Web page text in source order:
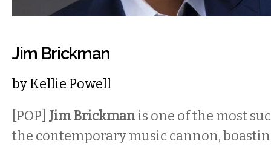
Jim Brickman
byKellie Powell
[POP] Jim Brickmanis one of the most
the contemporary music cannon,